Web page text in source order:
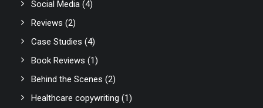
Social Media (4)
Reviews (2)
Case Studies (4)
Book Reviews (1)
Behind the Scenes (2)
Healthcare copywriting (1)